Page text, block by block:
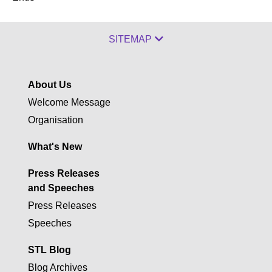
SITEMAP
About Us
Welcome Message
Organisation
What's New
Press Releases
and Speeches
Press Releases
Speeches
STL Blog
Blog Archives